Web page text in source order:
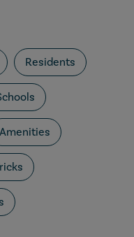
Residents
Amenities